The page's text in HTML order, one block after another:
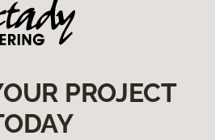
PROJECT